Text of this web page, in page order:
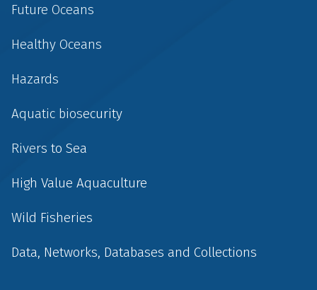
Future Oceans
Healthy Oceans
Hazards
Aquatic biosecurity
Rivers to Sea
High Value Aquaculture
Wild Fisheries
Data, Networks, Databases and Collections